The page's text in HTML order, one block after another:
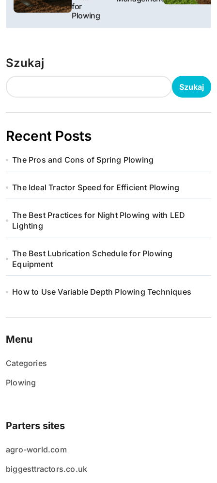
a
c
j
a
w
p
i
s
u
for
Plowing
Szukaj
Szukaj
Recent Posts
The Pros and Cons of Spring Plowing
The Ideal Tractor Speed for Efficient Plowing
The Best Practices for Night Plowing with LED
Lighting
The Best Lubrication Schedule for Plowing
Equipment
How to Use Variable Depth Plowing Techniques
Menu
Categories
Plowing
Parters sites
agro-world.com
biggesttractors.co.uk